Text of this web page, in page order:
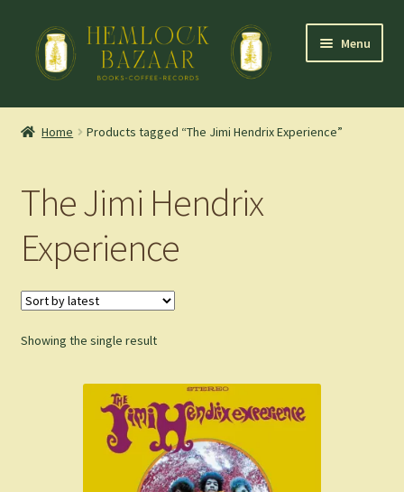
Skip
navigation
Skip
content
Menu
Mountain Town Coffee at Hemlock Bazaar
Blog
Shop
Cart
Home Products tagged “The Jimi Hendrix Experience”
The Jimi Hendrix
Experience
Showing the single result